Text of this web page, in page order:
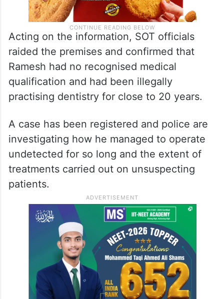
Acting on the information, SOT officials
raided the premises and confirmed that
Ramesh had no recognised medical
qualification and had been illegally
practising dentistry for close to 20 years.
A case has been registered and police are
investigating how he managed to operate
undetected for so long and the extent of
treatments carried out on unsuspecting
patients.